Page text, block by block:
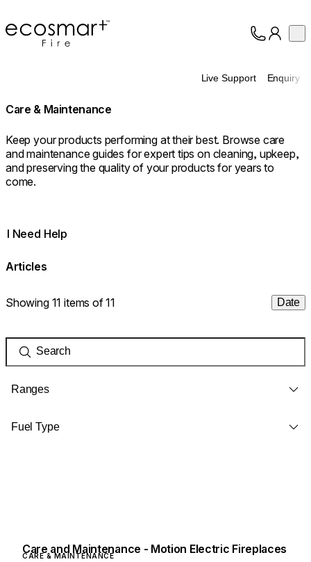
EcoSmart Fire
Trade
Live Support Enquiry
Care & Maintenance
Keep your products performing at their best. Browse care
and maintenance guides for expert tips on cleaning, upkeep,
and preserving the quality of your products for years to
come.
I Need Help
Articles
Showing 11 items of 11 Date
Ranges
Fuel Type
Care and Maintenance - Motion Electric Fireplaces
CARE & MAINTENANCE